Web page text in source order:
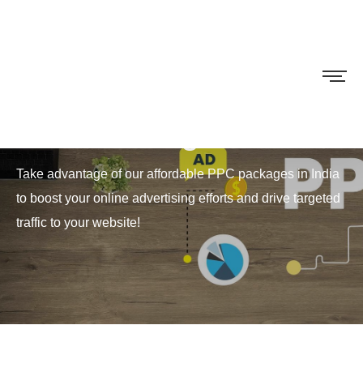
Take advantage of our affordable PPC packages in India
to boost your online advertising efforts and drive targeted
traffic to your website!